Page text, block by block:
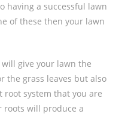
having a successful lawn
of these then your lawn
give your lawn the
the grass leaves but also
system that you are
roots will produce a